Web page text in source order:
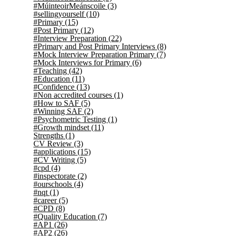
#MúinteoirMeánscoile (3)
#sellingyourself(10)
#Primary (15)
#Post Primary (12)
#Interview Preparation (22)
#Primary and Post Primary Interviews (8)
#Mock Interview Preparation Primary (7)
#Mock Interviews for Primary (6)
#Teaching (42)
#Education (11)
#Confidence (13)
#Non accredited courses (1)
#How to SAF (5)
#Winning SAF (2)
#Psychometric Testing (1)
#Growth mindset (11)
Strengths (1)
CV Review (3)
#applications (15)
#CV Writing (5)
#cpd (4)
#inspectorate (2)
#ourschools (4)
#nqt (1)
#career(5)
#CPD (8)
#Quality Education (7)
#AP1 (26)
#AP2 (26)